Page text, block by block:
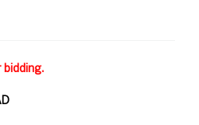
bidding.